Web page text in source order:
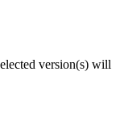
version(s) will